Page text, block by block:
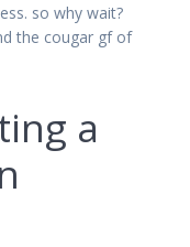
so why wait?
the cougar gf of
a